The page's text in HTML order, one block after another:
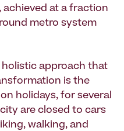
achieved at a fraction
metro system
approach that
is the
holidays, for several
are closed to cars
walking, and